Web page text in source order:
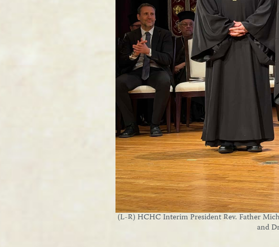
(L-R) HCHC Interim President Rev. Father
and